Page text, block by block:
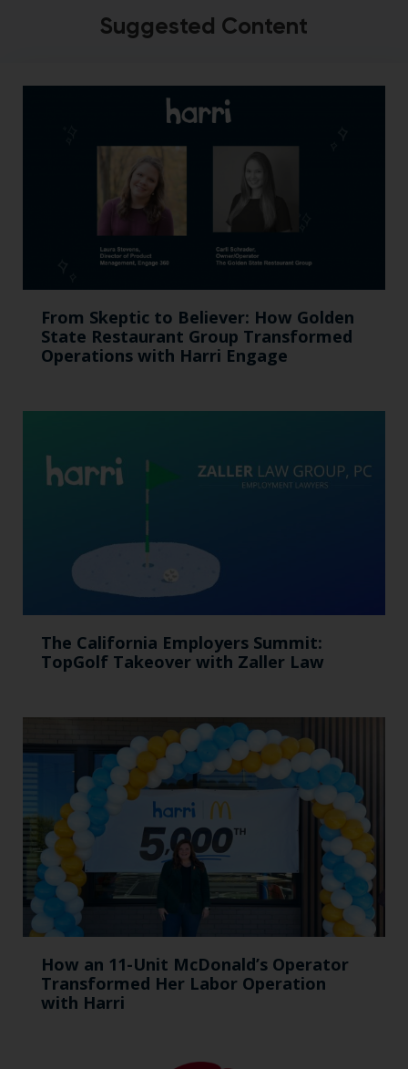
Suggested Content
From Skeptic to Believer: How Golden
State Restaurant Group Transformed
Operations with Harri Engage​
The California Employers Summit:
TopGolf Takeover with Zaller Law
How an 11-Unit McDonald’s Operator
Transformed Her Labor Operation
with Harri